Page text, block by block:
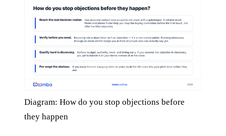
Diagram: How do you stop objections before
they happen